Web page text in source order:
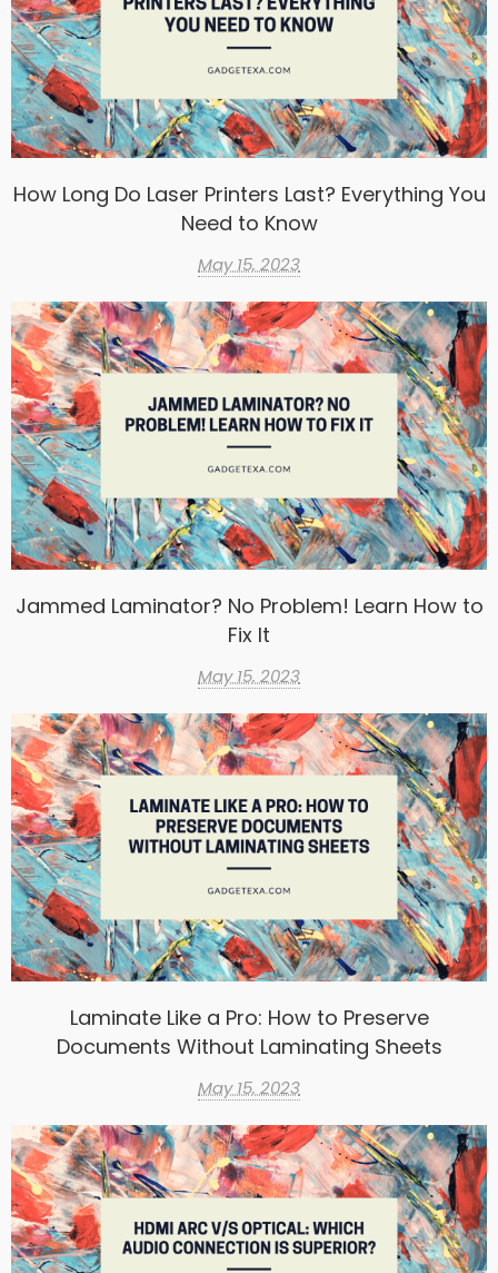
How Long Do Laser Printers Last? Everything You
Need to Know
May 15, 2023
Jammed Laminator? No Problem! Learn How to
Fix It
May 15, 2023
Laminate Like a Pro: How to Preserve
Documents Without Laminating Sheets
May 15, 2023